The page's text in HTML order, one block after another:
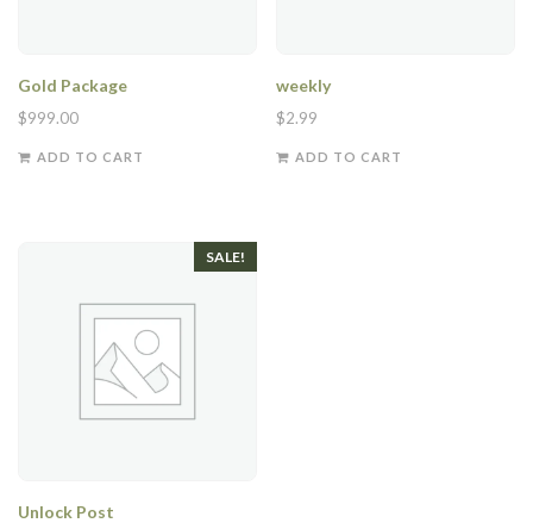
Gold Package
$999.00
ADD TO CART
weekly
$2.99
ADD TO CART
SALE!
Unlock Post